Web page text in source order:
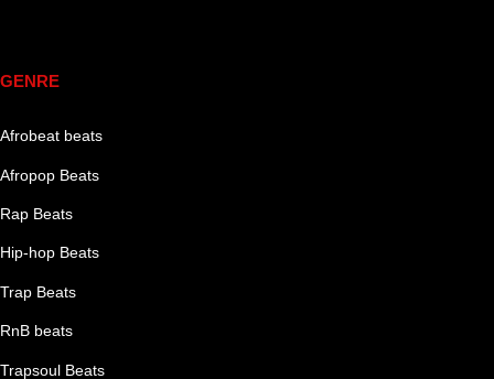
GENRE
Afrobeat beats
Afropop Beats
Rap Beats
Hip-hop Beats
Trap Beats
RnB beats
Trapsoul Beats